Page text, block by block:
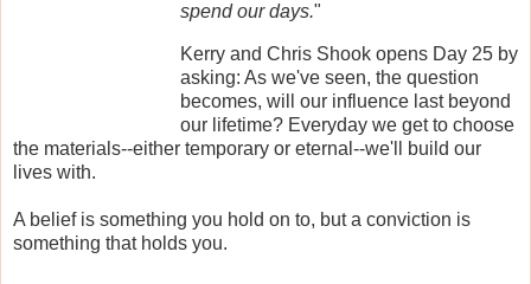
spend our days."
Kerry and Chris Shook opens Day 25 by
asking: As we've seen, the question
becomes, will our influence last beyond
our lifetime? Everyday we get to choose
the materials--either temporary or eternal--we'll build our
lives with.
A belief is something you hold on to, but a conviction is
something that holds you.